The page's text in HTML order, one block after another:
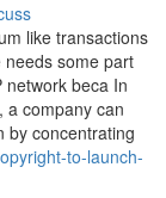
like transactions
some part
network beca In
a company can
by concentrating
to-launch-